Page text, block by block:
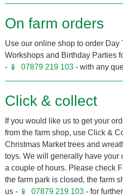
On farm orders
Use our online shop to order Day
Workshops and Birthday Parties
-
07879 219 103 - with any
Click & collect
If you would like us to get your
from the farm shop, use Click &
Christmas Market trees and
toys. We will generally have your
a couple of hours. Please check
the farm park is closed, the farm
us -
07879 219 103 - for